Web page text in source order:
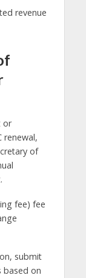
revenue
or
renewal,
of
fee) fee
submit
based on